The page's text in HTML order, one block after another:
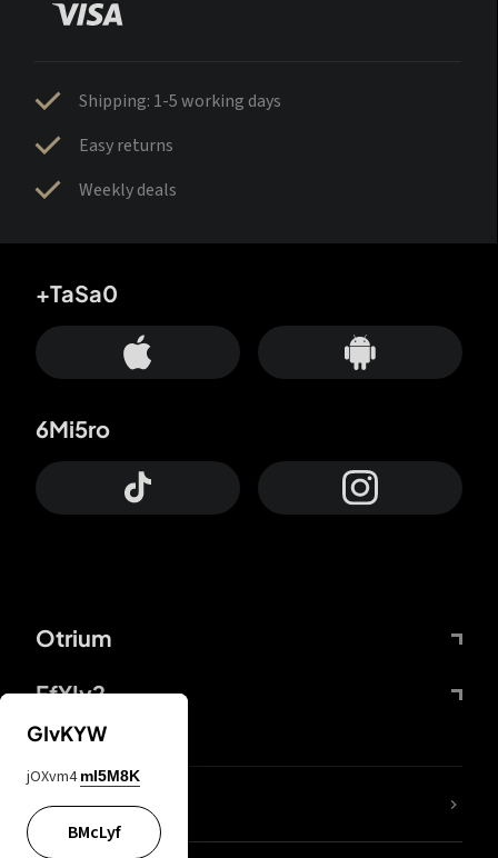
Shipping: 1-5 working days
Easy returns
Weekly deals
Otrium
FfYIy2
+TaSa0
6Mi5ro
lYGfRP
GIvKYW
jOXvm4 mI5M8K
BMcLyf